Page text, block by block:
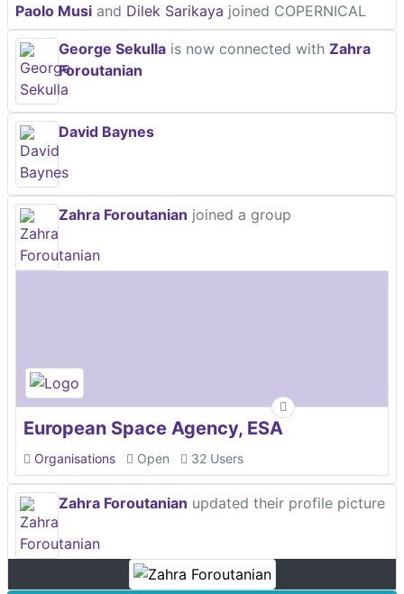
Paolo Musi and Dilek Sarikaya joined COPERNICAL
George Sekulla is now connected with Zahra
Foroutanian
David Baynes
Zahra Foroutanian joined a group
European Space Agency, ESA
Organisations Open 32 Users
Zahra Foroutanian updated their profile picture